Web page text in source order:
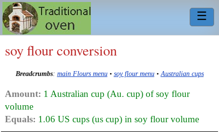
☰
soy flour conversion
Breadcrumbs: main Flours menu• soy flour menu•Australian cups
Amount: 1 Australian cup (Au. cup) of soy flour
volume
Equals: 1.06 US cups (us cup) in soy flour volume